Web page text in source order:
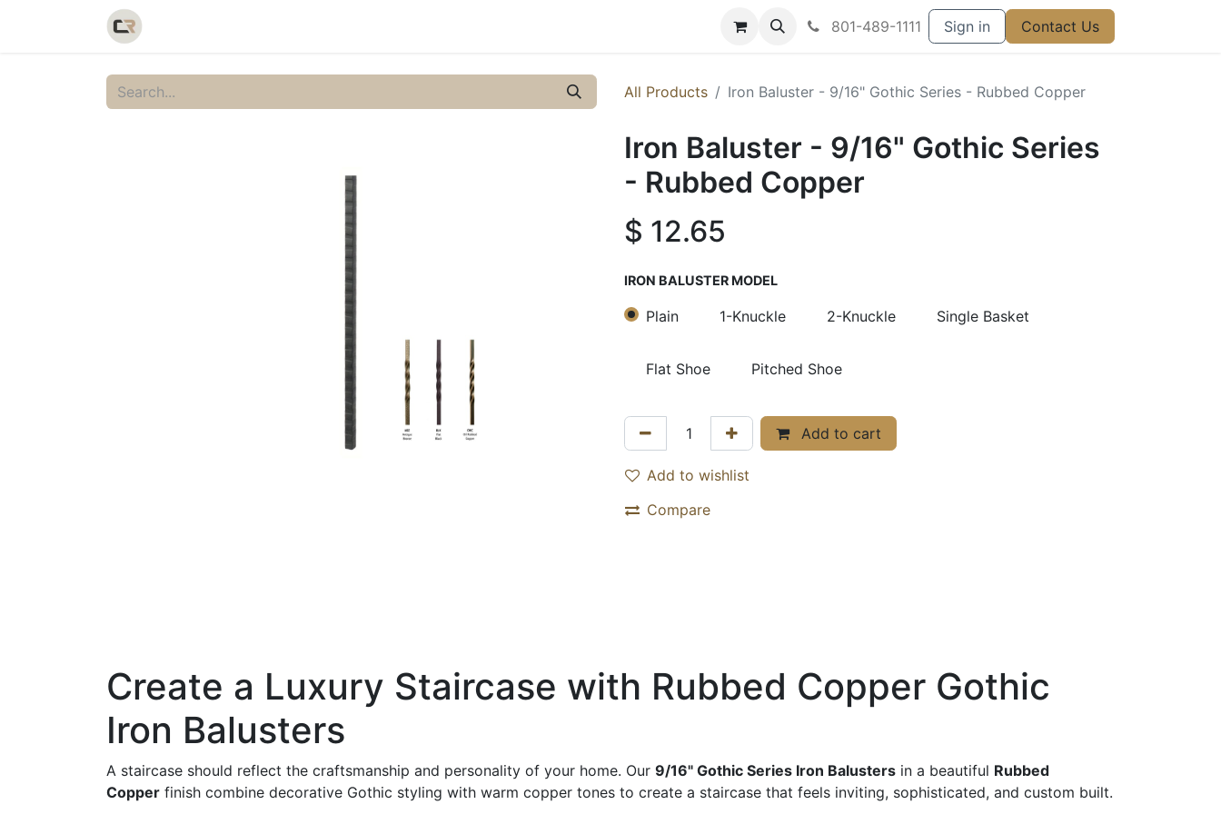
801-489-1111 Sign in Contact Us
All Products Iron Baluster - 9/16" Gothic Series - Rubbed Copper
Iron Baluster - 9/16" Gothic Series
- Rubbed Copper
$ 12.65
IRON BALUSTER MODEL
Plain 1-Knuckle 2-Knuckle Single Basket
Flat Shoe Pitched Shoe
Add to cart
Add to wishlist
Compare
Create a Luxury Staircase with Rubbed Copper Gothic
Iron Balusters
A staircase should reflect the craftsmanship and personality of your home. Our 9/16" Gothic Series Iron Balusters in a beautiful Rubbed
Copper finish combine decorative Gothic styling with warm copper tones to create a staircase that feels inviting, sophisticated, and custom built.